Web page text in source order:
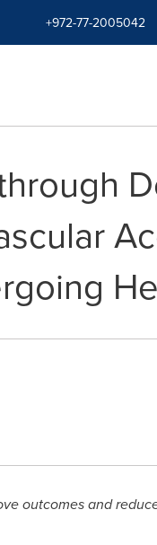
+972-77-2005042
outcomes and